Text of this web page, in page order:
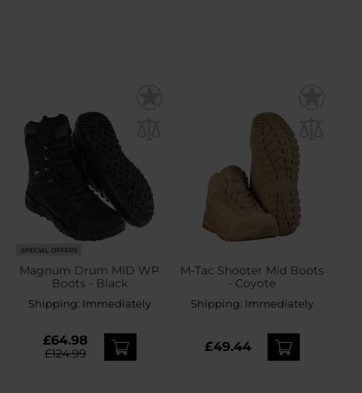
SPECIAL OFFERS
Magnum Drum MID WP
Boots - Black
Shipping: Immediately
£64.98
£124.99
M-Tac Shooter Mid Boots
- Coyote
Shipping: Immediately
£49.44